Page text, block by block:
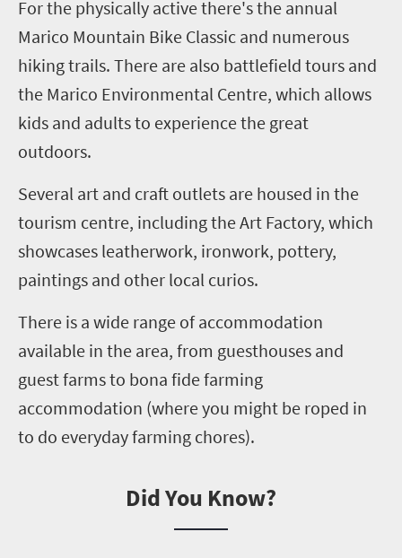
For the physically active there's the annual
Marico Mountain Bike Classic and numerous
hiking trails. There are also battlefield tours and
the Marico Environmental Centre, which allows
kids and adults to experience the great
outdoors.
Several art and craft outlets are housed in the
tourism centre, including the Art Factory, which
showcases leatherwork, ironwork, pottery,
paintings and other local curios.
There is a wide range of accommodation
available in the area, from guesthouses and
guest farms to bona fide farming
accommodation (where you might be roped in
to do everyday farming chores).
Did You Know?